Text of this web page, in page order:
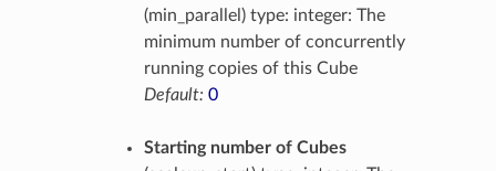
(min_parallel) type: integer: The
minimum number of concurrently
running copies of this Cube
Default: 0
Starting number of Cubes